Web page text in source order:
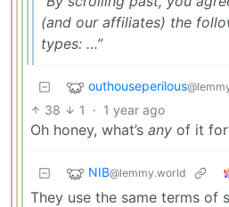
(and our affiliates) the
types: …”
outhouseperilous
38 1 · 1 year ago
Oh honey, what’s any of it
NIB@lemmy.world
They use the same terms of